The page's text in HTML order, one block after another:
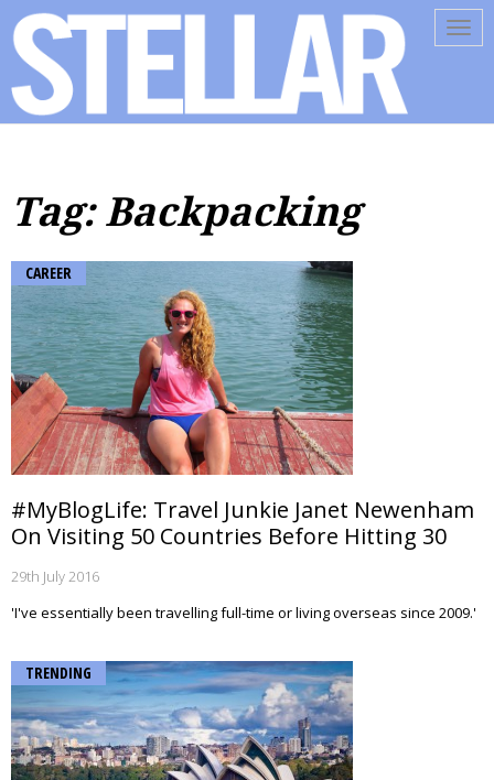
Tag: Backpacking
CAREER
#MyBlogLife: Travel Junkie Janet Newenham
On Visiting 50 Countries Before Hitting 30
29th July 2016
'I've essentially been travelling full-time or living overseas since 2009.'
TRENDING